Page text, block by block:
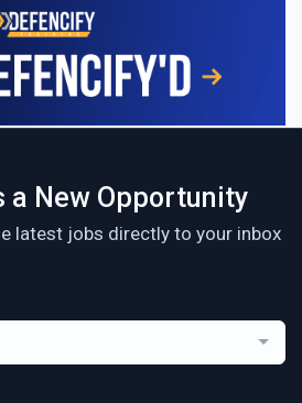
a New Opportunity
latest jobs directly to your inbox